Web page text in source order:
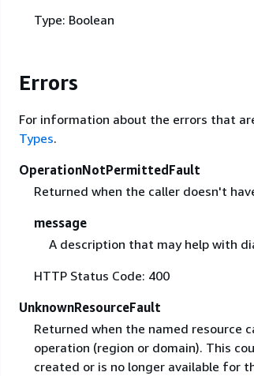
Type: Boolean
Errors
For information about the errors that
Types.
OperationNotPermittedFault
Returned when the caller doesn't
message
A description that may help with
HTTP Status Code: 400
UnknownResourceFault
Returned when the named resource
operation (region or domain). This
created or is no longer available for